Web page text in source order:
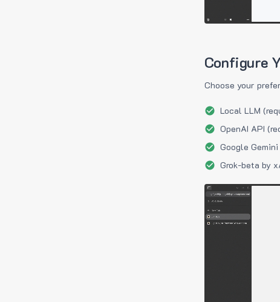
Configure
Choose your
Local LLM
OpenAI API
Google
Grok-beta by